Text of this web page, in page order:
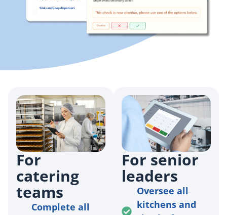
For
catering
teams
Complete all
For senior
leaders
Oversee all
kitchens and